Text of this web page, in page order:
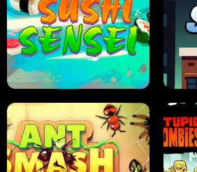
FRUIT BLADE